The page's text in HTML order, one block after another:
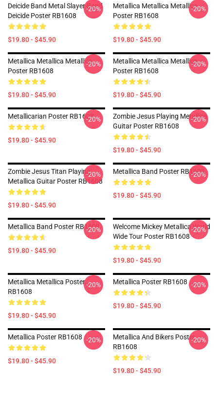
Deicide Band Metal Slayer Band
Deicide Poster RB1608
$19.80 - $45.90
-20%
Metallica Metallica Metallica
Poster RB1608
$19.80 - $45.90
-20%
Metallica Metallica Metallica
Poster RB1608
$19.80 - $45.90
-20%
Metallica Metallica Metallica
Poster RB1608
$19.80 - $45.90
-20%
Metallicarian Poster RB1608
$19.80 - $45.90
-20%
Zombie Jesus Playing Metallica
Guitar Poster RB1608
$19.80 - $45.90
-20%
Zombie Jesus Titan Playing
Metallica Guitar Poster RB1608
$19.80 - $45.90
-20% Metallica Band Poster RB1608
$19.80 - $45.90
-20%
Metallica Band Poster RB1608
$19.80 - $45.90
-20%
Welcome Mickey Metallica World
Wide Tour Poster RB1608
$19.80 - $45.90
-20%
Metallica Metallica Poster
RB1608
$19.80 - $45.90
-20% Metallica Poster RB1608
$19.80 - $45.90
-20%
Metallica Poster RB1608
$19.80 - $45.90
-20%
Metallica And Bikers Poster
RB1608
$19.80 - $45.90
-20%